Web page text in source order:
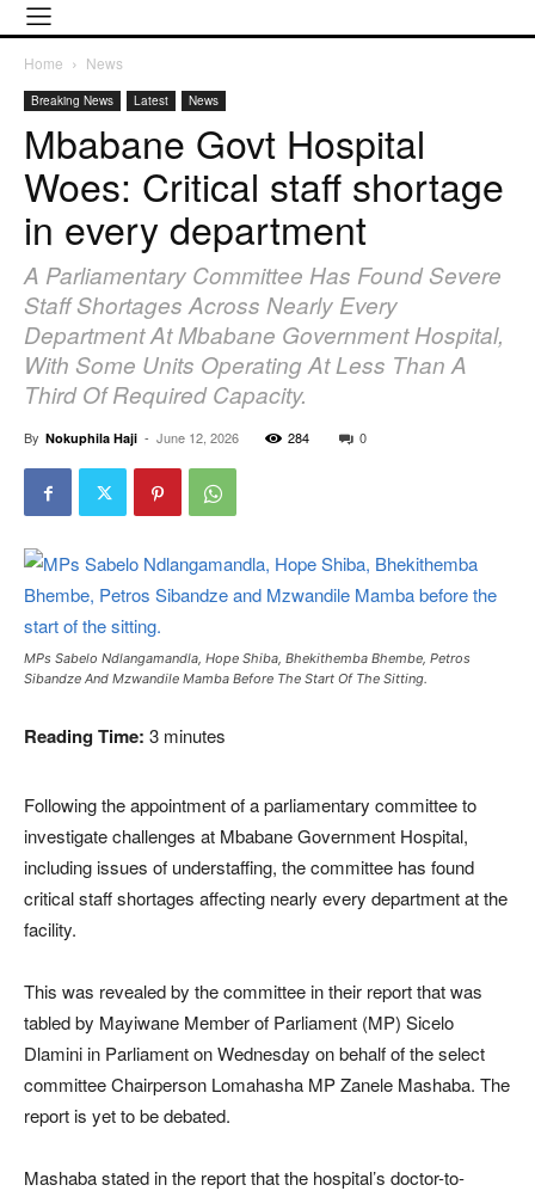
Home News
Breaking News Latest News
Mbabane Govt Hospital
Woes: Critical staff shortage
in every department
A Parliamentary Committee Has Found Severe
Staff Shortages Across Nearly Every
Department At Mbabane Government Hospital,
With Some Units Operating At Less Than A
Third Of Required Capacity.
By Nokuphila Haji - June 12, 2026 284 0
MPs Sabelo Ndlangamandla, Hope Shiba, Bhekithemba Bhembe, Petros
Sibandze And Mzwandile Mamba Before The Start Of The Sitting.
Reading Time: 3 minutes
Following the appointment of a parliamentary committee to
investigate challenges at Mbabane Government Hospital,
including issues of understaffing, the committee has found
critical staff shortages affecting nearly every department at the
facility.
This was revealed by the committee in their report that was
tabled by Mayiwane Member of Parliament (MP) Sicelo
Dlamini in Parliament on Wednesday on behalf of the select
committee Chairperson Lomahasha MP Zanele Mashaba. The
report is yet to be debated.
Mashaba stated in the report that the hospital’s doctor-to-